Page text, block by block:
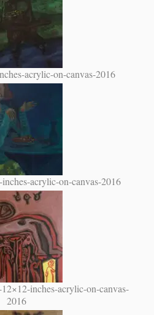
acrylic-on-canvas-2016
acrylic-on-canvas-2016
inches-acrylic-on-canvas-
2016